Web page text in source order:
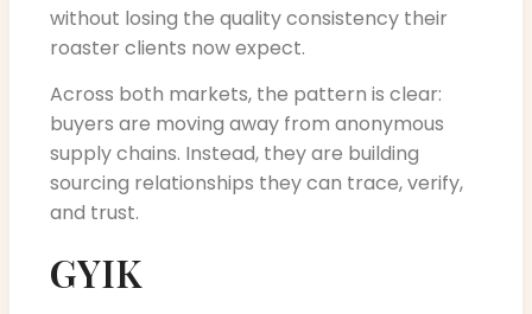
without losing the quality consistency their
roaster clients now expect.
Across both markets, the pattern is clear:
buyers are moving away from anonymous
supply chains. Instead, they are building
sourcing relationships they can trace, verify,
and trust.
GYIK